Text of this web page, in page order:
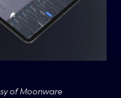
of Moonware